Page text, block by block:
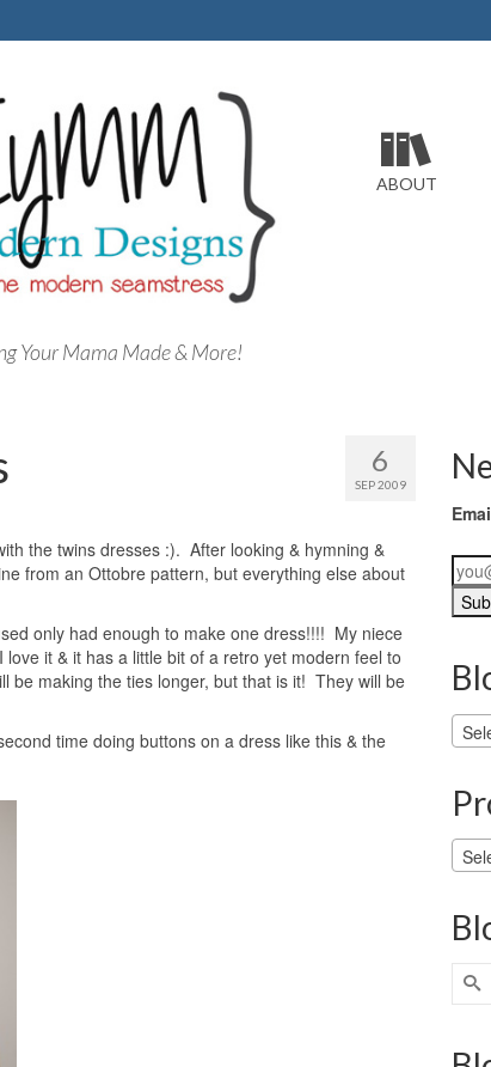
Your Mama Made & More!
ABOUT
6
SEP 2009
the twins dresses :). After looking & hymning &
from an Ottobre pattern, but everything else about
only had enough to make one dress!!!! My niece
it & it has a little bit of a retro yet modern feel to
be making the ties longer, but that is it! They will be
time doing buttons on a dress like this & the
Blog
for: